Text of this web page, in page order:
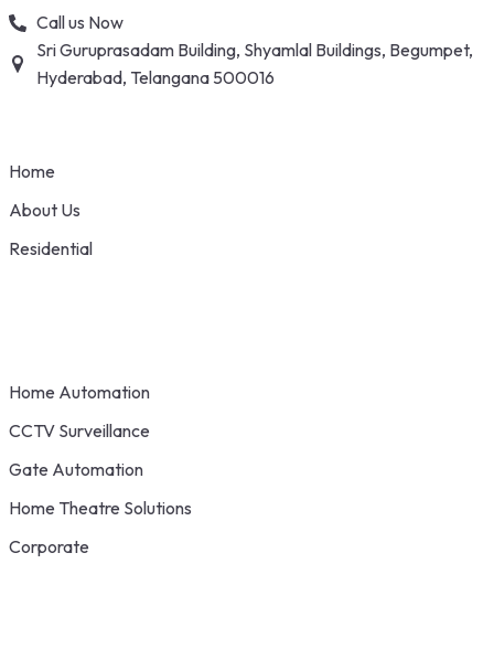
Skip
content
Call us Now
Sri Guruprasadam Building, Shyamlal Buildings, Begumpet,
Hyderabad, Telangana 500016
Home
About Us
Residential
Home Automation
CCTV Surveillance
Gate Automation
Home Theatre Solutions
Corporate